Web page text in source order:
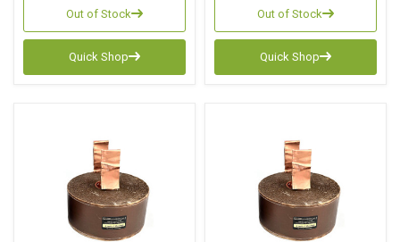
Out of Stock
Quick Shop
Out of Stock
Quick Shop